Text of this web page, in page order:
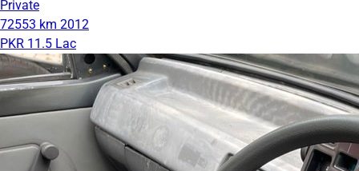
Private
72553 km 2012
PKR 11.5 Lac